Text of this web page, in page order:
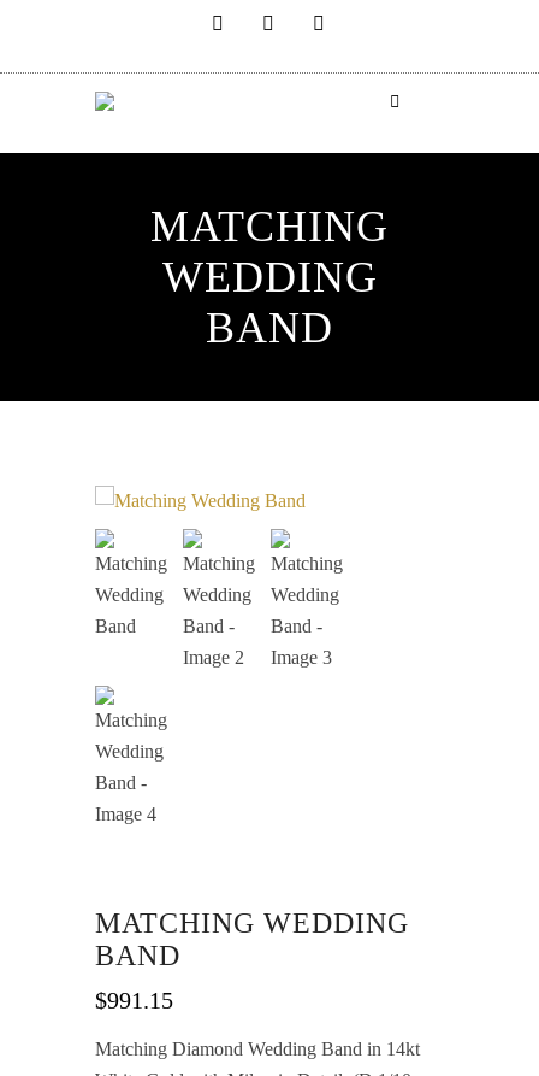
MATCHING
WEDDING
BAND
MATCHING WEDDING
BAND
$991.15
Matching Diamond Wedding Band in 14kt